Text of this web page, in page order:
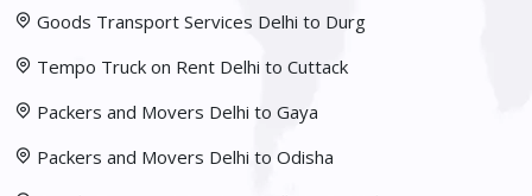
Goods Transport Services Delhi to Durg
Tempo Truck on Rent Delhi to Cuttack
Packers and Movers Delhi to Gaya
Packers and Movers Delhi to Odisha